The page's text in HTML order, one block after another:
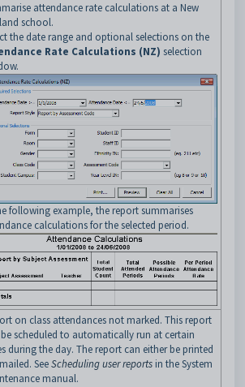
attendance rate calculations at a New
school.
the date range and optional selections on the
Rate Calculations (NZ) selection
following example, the report summarises
calculations for the selected period.
on class attendances not marked. This report
scheduled to automatically run at certain
during the day. The report can either be printed
SeeScheduling user reports in the System
manual.